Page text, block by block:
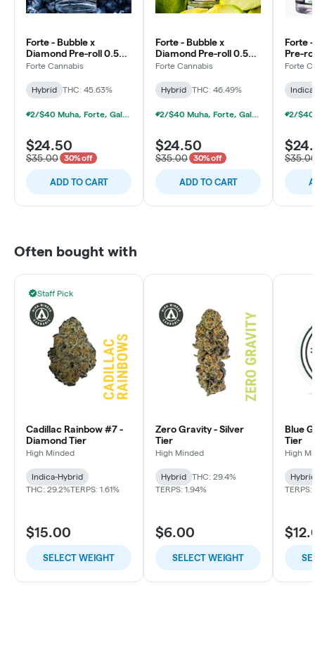
Forte - Bubble x
Diamond Pre-roll 0.5g -
5pk - Blueberry
Forte Cannabis
Hybrid THC: 45.63%
2/$40 Muha, Forte, Galenas Infused Multipacks
$24.50
$35.00 30% off
ADD TO CART
Forte - Bubble x
Diamond Pre-roll 0.5g -
5pk - Emerald Apple
Forte Cannabis
Hybrid THC: 46.49%
2/$40 Muha, Forte, Galenas Infused Multipacks
$24.50
$35.00 30% off
ADD TO CART
Forte
Pre-
Forte
Often bought with
Staff Pick
Cadillac Rainbow #7 -
Diamond Tier
High Minded
Indica-Hybrid
THC: 29.2%TERPS: 1.61%
$15.00
SELECT WEIGHT
Zero Gravity - Silver
Tier
High Minded
Hybrid
THC: 29.4%
TERPS: 1.94%
$6.00
SELECT WEIGHT
Blue
Tier
High
Hybrid
TERPS: